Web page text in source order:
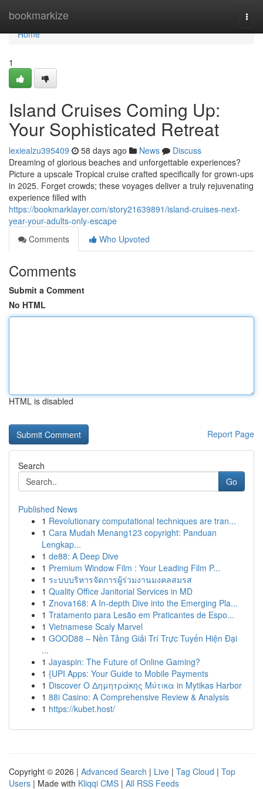
bookmarkize
Home
Home
1
Island Cruises Coming Up:
Your Sophisticated Retreat
lexiealzu395409 58 days ago News
Discuss
Dreaming of glorious beaches and unforgettable experiences?
Picture a upscale Tropical cruise crafted specifically for grown-ups
in 2025. Forget crowds; these voyages deliver a truly rejuvenating
experience filled with
https://bookmarklayer.com/story21639891/island-cruises-next-
year-your-adults-only-escape
Comments
Who Upvoted
Comments
Submit a Comment
No HTML
HTML is disabled
Report Page
Search
Go
Published News
1 Revolutionary computational techniques are tran...
1 Cara Mudah Menang123 copyright: Panduan
Lengkap...
1 de88: A Deep Dive
1 Premium Window Film : Your Leading Film P...
1 ระบบบริหารจัดการผู้ร่วมงานมงคลสมรส
1 Quality Office Janitorial Services in MD
1 Znova168: A In-depth Dive into the Emerging Pla...
1 Tratamento para Lesão em Praticantes de Espo...
1 Vietnamese Scaly Marvel
1 GOOD88 – Nền Tảng Giải Trí Trực Tuyến Hiện Đại
...
1 Jayaspin: The Future of Online Gaming?
1 {UPI Apps: Your Guide to Mobile Payments
1 Discover Ο Δημητράκης Μύτικα in Mytikas Harbor
1 88i Casino: A Comprehensive Review & Analysis
1 https://kubet.host/
Copyright © 2026 | Advanced Search | Live | Tag Cloud | Top
Users | Made with Kliqqi CMS | All RSS Feeds